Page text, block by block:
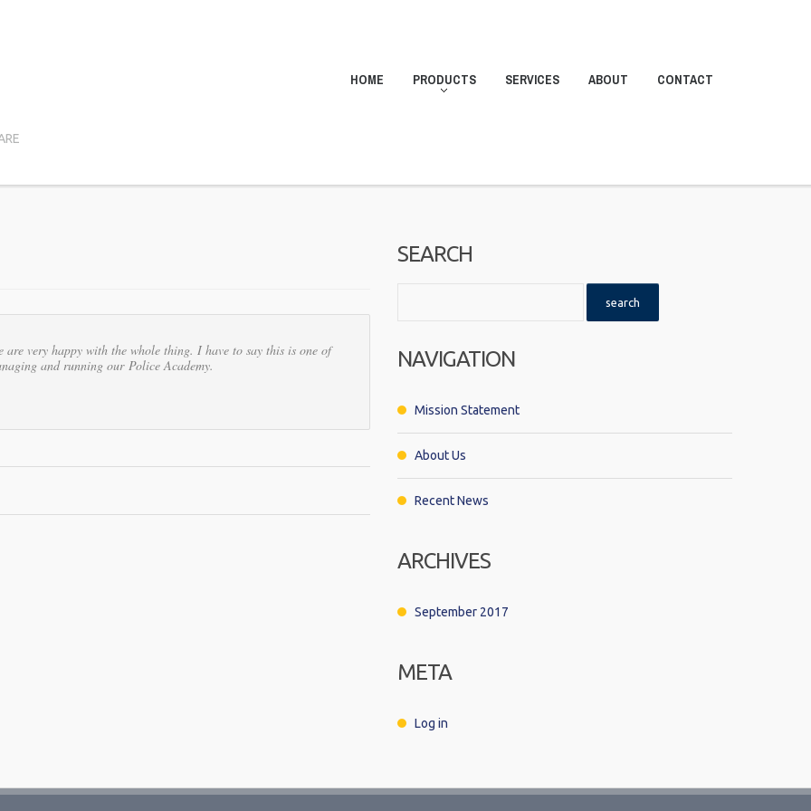
HOME PRODUCTS SERVICES ABOUT CONTACT
very happy with the whole thing. I have to say this is one of
and running our Police Academy.
SEARCH
NAVIGATION
Mission Statement
About Us
Recent News
ARCHIVES
September 2017
META
Log in